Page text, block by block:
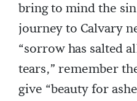
bring to mind the sin
journey to Calvary
“sorrow has salted
tears,” remember
give “beauty for